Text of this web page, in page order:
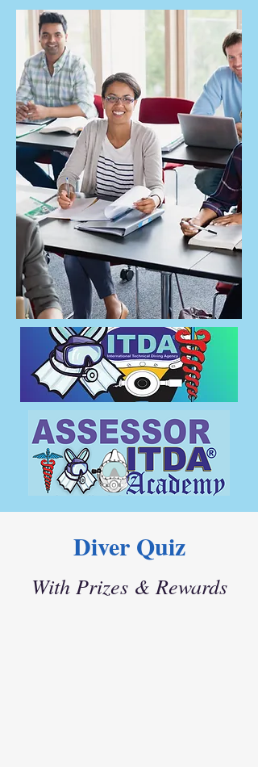
Diver Quiz
With Prizes & Rewards